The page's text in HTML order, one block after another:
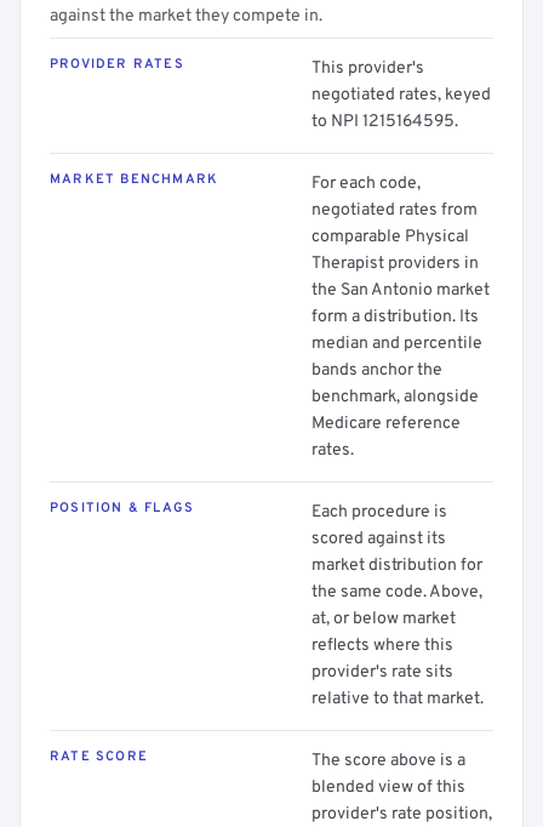
against the market they compete in.
PROVIDER RATES
This provider's
negotiated rates, keyed
to NPI 1215164595.
MARKET BENCHMARK
For each code,
negotiated rates from
comparable Physical
Therapist providers in
the San Antonio market
form a distribution. Its
median and percentile
bands anchor the
benchmark, alongside
Medicare reference
rates.
POSITION & FLAGS
Each procedure is
scored against its
market distribution for
the same code. Above,
at, or below market
reflects where this
provider's rate sits
relative to that market.
RATE SCORE
The score above is a
blended view of this
provider's rate position,